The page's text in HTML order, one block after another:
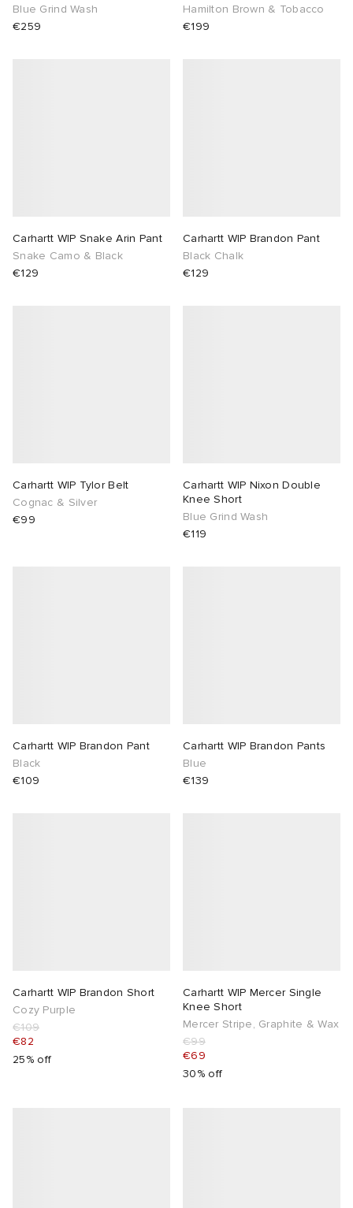
Blue Grind Wash
€259
Hamilton Brown & Tobacco
€199
Carhartt WIP Snake Arin Pant
Snake Camo & Black
€129
Carhartt WIP Brandon Pant
Black Chalk
€129
Carhartt WIP Tylor Belt
Cognac & Silver
€99
Carhartt WIP Nixon Double
Knee Short
Blue Grind Wash
€119
Carhartt WIP Brandon Pant
Black
€109
Carhartt WIP Brandon Pants
Blue
€139
Carhartt WIP Brandon Short
Cozy Purple
€109
€82
25% off
Carhartt WIP Mercer Single
Knee Short
Mercer Stripe, Graphite & Wax
€99
€69
30% off